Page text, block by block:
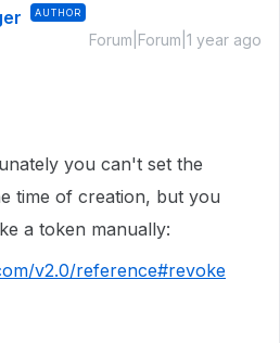
AUTHOR
Forum|Forum|1 year ago
you can't set the
time of creation, but you
a token manually:
v2.0/reference#revoke